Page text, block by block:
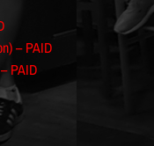
– PAID
PAID